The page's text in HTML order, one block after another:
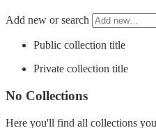
Add new or search
Public collection title
Private collection title
No Collections
Here you'll find all collections